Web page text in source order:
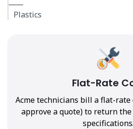
Plastics
Flat-Rate
Acme technicians bill a flat-rate
approve a quote) to return
specifications.